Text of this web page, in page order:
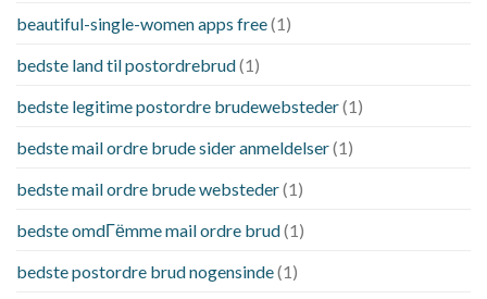
beautiful-single-women apps free(1)
bedste land til postordrebrud(1)
bedste legitime postordre brudewebsteder(1)
bedste mail ordre brude sider anmeldelser(1)
bedste mail ordre brude websteder(1)
bedste omdГёmme mail ordre brud(1)
bedste postordre brud nogensinde(1)